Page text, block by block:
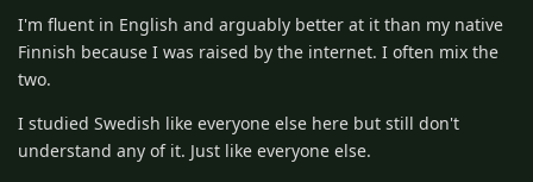
I'm fluent in English and arguably better at it than my native
Finnish because I was raised by the internet. I often mix the
two.
I studied Swedish like everyone else here but still don't
understand any of it. Just like everyone else.